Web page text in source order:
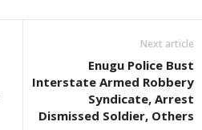
Next article
Enugu Police Bust
Interstate Armed Robbery
Syndicate, Arrest
Dismissed Soldier, Others